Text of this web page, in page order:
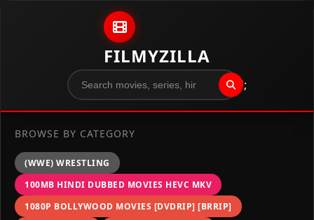
FILMYZILLA
";
BROWSE BY CATEGORY
(WWE) WRESTLING
100MB HINDI DUBBED MOVIES HEVC MKV
1080P BOLLYWOOD MOVIES [DVDRIP] [BRRIP]